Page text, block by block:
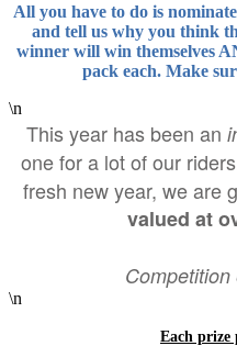
All you have to do is
and tell us why you think
winner will win themselves
pack each. Make
\n
This year has been an
one for a lot of our
fresh new year, we are
valued at
\n
Each prize